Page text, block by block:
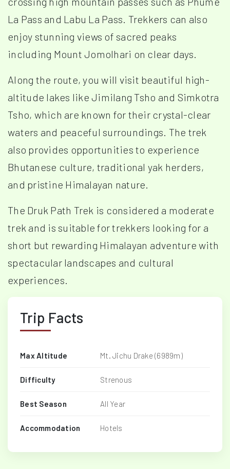
La Pass and Labu La Pass. Trekkers can also
enjoy stunning views of sacred peaks
including Mount Jomolhari on clear days.
Along the route, you will visit beautiful high-
altitude lakes like Jimilang Tsho and Simkotra
Tsho, which are known for their crystal-clear
waters and peaceful surroundings. The trek
also provides opportunities to experience
Bhutanese culture, traditional yak herders,
and pristine Himalayan nature.
The Druk Path Trek is considered a moderate
trek and is suitable for trekkers looking for a
short but rewarding Himalayan adventure with
spectacular landscapes and cultural
experiences.
Trip Facts
Max Altitude Mt. Jichu Drake (6989m)
Difficulty Strenous
Best Season All Year
Accommodation Hotels